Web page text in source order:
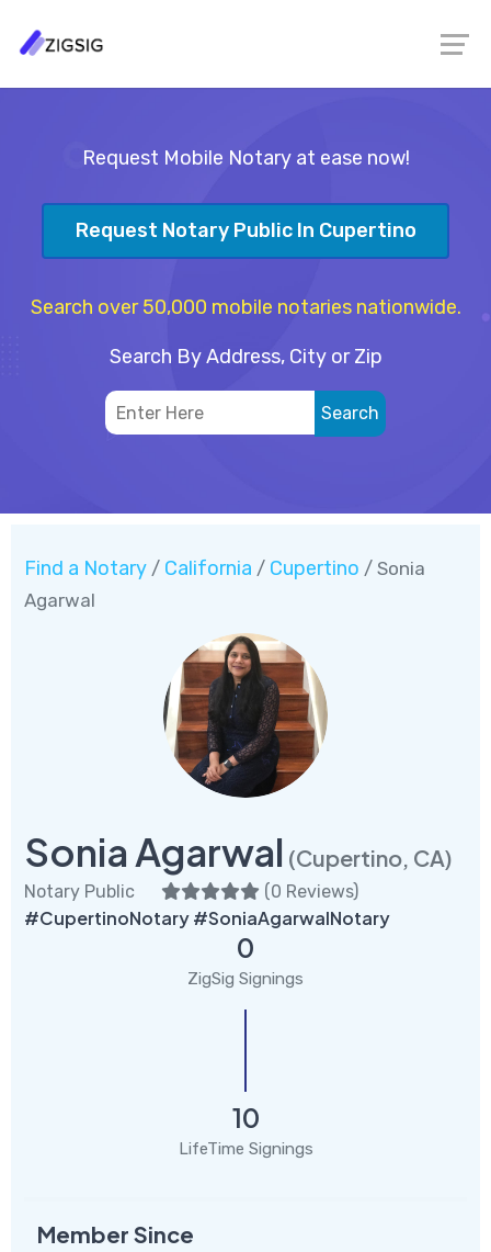
Request Mobile Notary at ease now!
Request Notary Public In Cupertino
Search over 50,000 mobile notaries nationwide.
Search By Address, City or Zip
Find a Notary / California / Cupertino / Sonia
Agarwal
Sonia Agarwal (Cupertino, CA)
Notary Public (0 Reviews)
#CupertinoNotary #SoniaAgarwalNotary
0
ZigSig Signings
10
LifeTime Signings
Member Since